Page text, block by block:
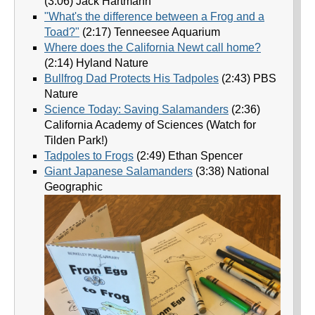
"What's the difference between a Frog and a
Toad?" (2:17) Tenneesee Aquarium
Where does the California Newt call home?
(2:14) Hyland Nature
Bullfrog Dad Protects His Tadpoles (2:43) PBS
Nature
Science Today: Saving Salamanders (2:36)
California Academy of Sciences (Watch for
Tilden Park!)
Tadpoles to Frogs (2:49) Ethan Spencer
Giant Japanese Salamanders (3:38) National
Geographic